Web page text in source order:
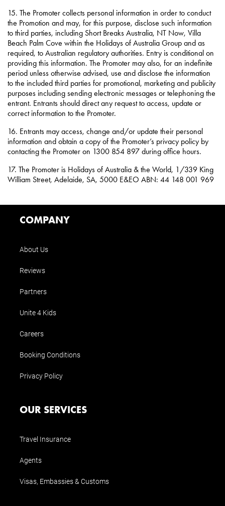
15. The Promoter collects personal information in order to conduct
the Promotion and may, for this purpose, disclose such information
to third parties, including Short Breaks Australia, NT Now, Villa
Beach Palm Cove within the Holidays of Australia Group and as
required, to Australian regulatory authorities. Entry is conditional on
providing this information. The Promoter may also, for an indefinite
period unless otherwise advised, use and disclose the information
to the included third parties for promotional, marketing and publicity
purposes including sending electronic messages or telephoning the
entrant. Entrants should direct any request to access, update or
correct information to the Promoter.
16. Entrants may access, change and/or update their personal
information and obtain a copy of the Promoter’s privacy policy by
contacting the Promoter on 1300 854 897 during office hours.
17. The Promoter is Holidays of Australia & the World, 1/339 King
William Street, Adelaide, SA, 5000 E&EO ABN: 44 148 001 969
COMPANY
About Us
Reviews
Partners
Unite 4 Kids
Careers
Booking Conditions
Privacy Policy
OUR SERVICES
Travel Insurance
Agents
Visas, Embassies & Customs